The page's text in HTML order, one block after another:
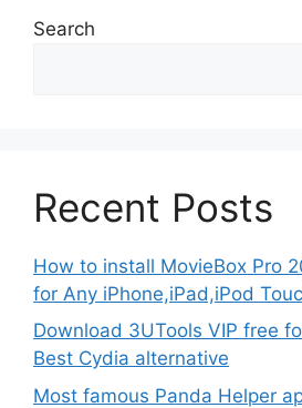
Search
Recent Posts
How to install MovieBox Pro
for Any iPhone,iPad,iPod
Download 3UTools VIP free
Best Cydia alternative
Most famous Panda Helper